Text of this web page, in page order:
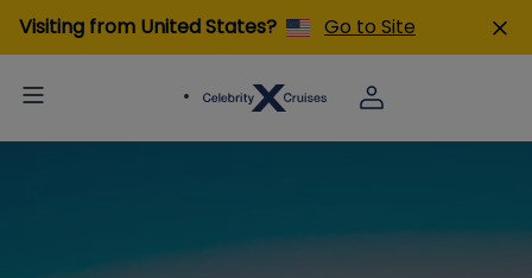
Visiting from United States? Go to Site